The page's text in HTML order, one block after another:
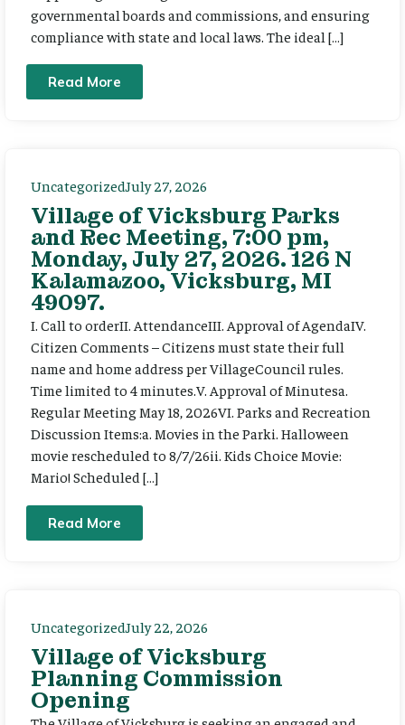
governmental boards and commissions, and ensuring
compliance with state and local laws. The ideal […]
Read More
UncategorizedJuly 27, 2026
Village of Vicksburg Parks
and Rec Meeting, 7:00 pm,
Monday, July 27, 2026. 126 N
Kalamazoo, Vicksburg, MI
49097.
I. Call to orderII. AttendanceIII. Approval of AgendaIV.
Citizen Comments – Citizens must state their full
name and home address per VillageCouncil rules.
Time limited to 4 minutes.V. Approval of Minutesa.
Regular Meeting May 18, 2026VI. Parks and Recreation
Discussion Items:a. Movies in the Parki. Halloween
movie rescheduled to 8/7/26ii. Kids Choice Movie:
Mario! Scheduled […]
Read More
UncategorizedJuly 22, 2026
Village of Vicksburg
Planning Commission
Opening